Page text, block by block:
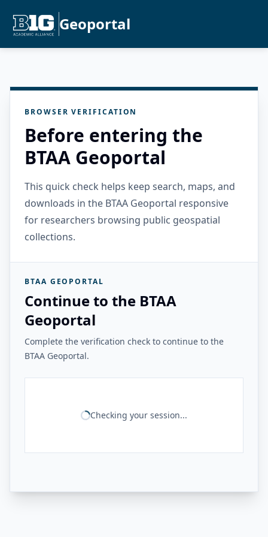
Geoportal
BROWSER VERIFICATION
Before entering the
BTAA Geoportal
This quick check helps keep search, maps, and
downloads in the BTAA Geoportal responsive
for researchers browsing public geospatial
collections.
BTAA GEOPORTAL
Continue to the BTAA
Geoportal
Complete the verification check to continue to the
BTAA Geoportal.
Checking your session...